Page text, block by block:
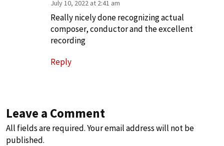
July 10, 2022 at 2:41 am
Really nicely done recognizing actual
composer, conductor and the excellent
recording
Reply
Leave a Comment
All fields are required. Your email address will not be
published.